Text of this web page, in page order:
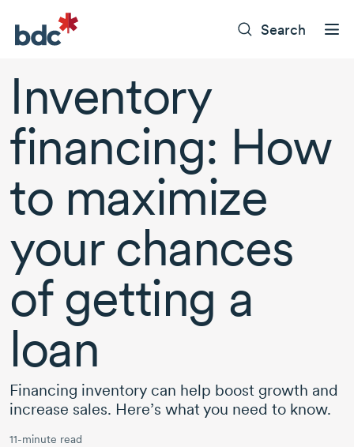
Search
Inventory
financing: How
to maximize
your chances
of getting a
loan
Financing inventory can help boost growth and
increase sales. Here’s what you need to know.
11-minute read